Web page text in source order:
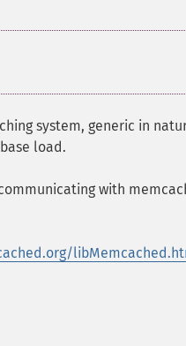
system, generic in
load.
with